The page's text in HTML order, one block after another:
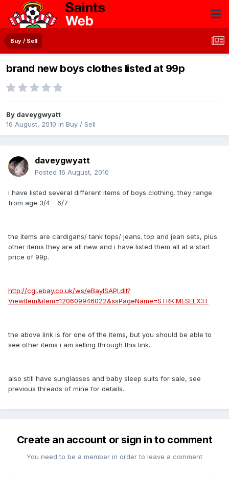
Buy / Sell
brand new boys clothes listed at 99p
By daveygwyatt
16 August, 2010 in Buy / Sell
daveygwyatt
Posted 16 August, 2010
i have listed several different items of boys clothing. they range
from age 3/4 - 6/7
the items are cardigans/ tank tops/ jeans. top and jean sets, plus
other items they are all new and i have listed them all at a start
price of 99p.
http://cgi.ebay.co.uk/ws/eBayISAPI.dll?
ViewItem&item=120609946022&ssPageName=STRK:MESELX:IT
the above link is for one of the items, but you should be able to
see other items i am selling through this link..
also still have sunglasses and baby sleep suits for sale, see
previous threads of mine for details.
Create an account or sign in to comment
You need to be a member in order to leave a comment